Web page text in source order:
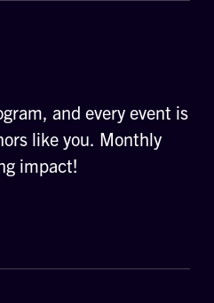
and every event is
like you. Monthly
impact!